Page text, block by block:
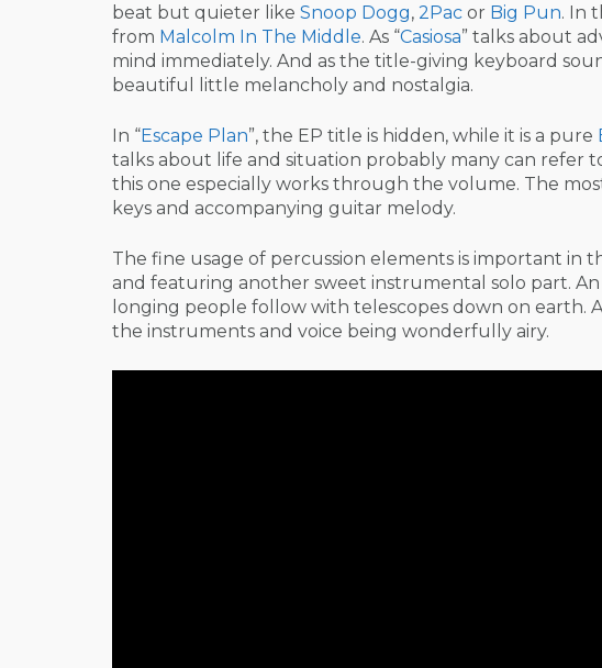
beat but quieter like Snoop Dogg, 2Pac or Big Pun. In
from Malcolm In The Middle. As “Casiosa” talks about
mind immediately. And as the title-giving keyboard
beautiful little melancholy and nostalgia.
In “Escape Plan”, the EP title is hidden, while it is a pure
talks about life and situation probably many can refer
this one especially works through the volume. The
keys and accompanying guitar melody.
The fine usage of percussion elements is important in
and featuring another sweet instrumental solo part.
longing people follow with telescopes down on earth.
the instruments and voice being wonderfully airy.